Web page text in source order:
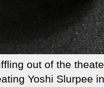
out of the
Yoshi Slurpee